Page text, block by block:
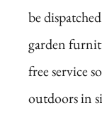
be
garden
free service
outdoors in